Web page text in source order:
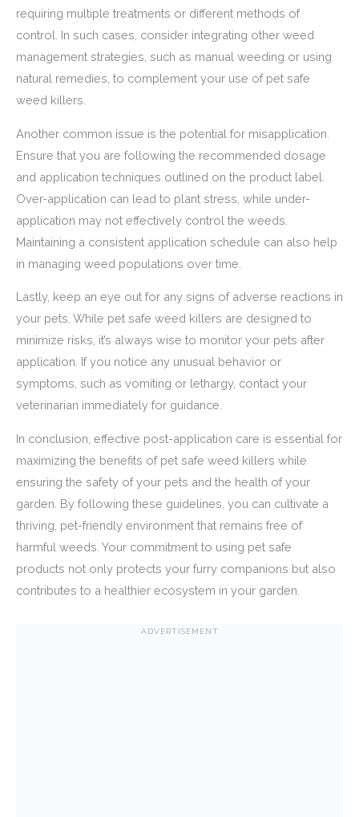
requiring multiple treatments or different methods of
control. In such cases, consider integrating other weed
management strategies, such as manual weeding or using
natural remedies, to complement your use of pet safe
weed killers.
Another common issue is the potential for misapplication.
Ensure that you are following the recommended dosage
and application techniques outlined on the product label.
Over-application can lead to plant stress, while under-
application may not effectively control the weeds.
Maintaining a consistent application schedule can also help
in managing weed populations over time.
Lastly, keep an eye out for any signs of adverse reactions in
your pets. While pet safe weed killers are designed to
minimize risks, it’s always wise to monitor your pets after
application. If you notice any unusual behavior or
symptoms, such as vomiting or lethargy, contact your
veterinarian immediately for guidance.
In conclusion, effective post-application care is essential for
maximizing the benefits of pet safe weed killers while
ensuring the safety of your pets and the health of your
garden. By following these guidelines, you can cultivate a
thriving, pet-friendly environment that remains free of
harmful weeds. Your commitment to using pet safe
products not only protects your furry companions but also
contributes to a healthier ecosystem in your garden.
ADVERTISEMENT